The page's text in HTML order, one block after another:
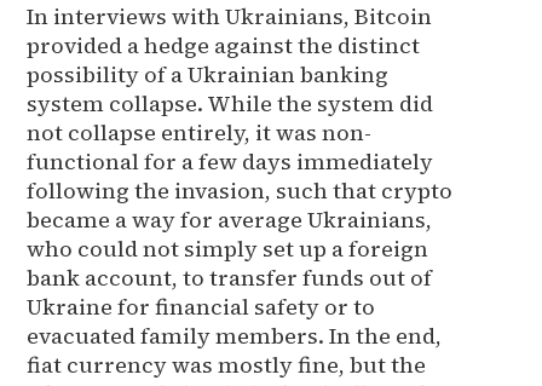
In interviews with Ukrainians, Bitcoin
provided a hedge against the distinct
possibility of a Ukrainian banking
system collapse. While the system did
not collapse entirely, it was non-
functional for a few days immediately
following the invasion, such that crypto
became a way for average Ukrainians,
who could not simply set up a foreign
bank account, to transfer funds out of
Ukraine for financial safety or to
evacuated family members. In the end,
fiat currency was mostly fine, but the